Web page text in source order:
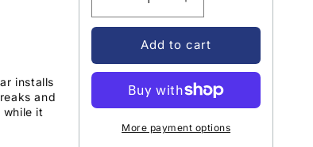
Decrease
quantity
OtterBox
Trusted
Glass
Samsung
Galaxy
A34
Increase
quantity
for
OtterBox
Trusted
Glass
Samsung
Galaxy
A34
Add to cart
More payment options
installs
and
while it